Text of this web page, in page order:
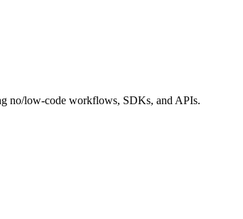
no/low-code workflows, SDKs, and APIs.